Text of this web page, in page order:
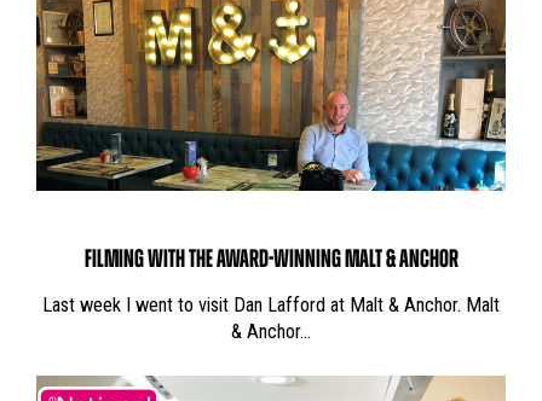
FILMING WITH THE AWARD-WINNING MALT & ANCHOR
Last week I went to visit Dan Lafford at Malt & Anchor. Malt
& Anchor…